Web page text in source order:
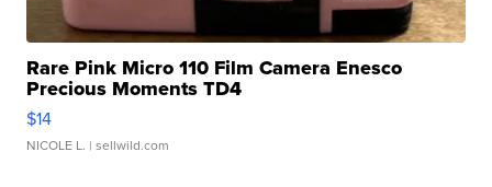
Rare Pink Micro 110 Film Camera Enesco
Precious Moments TD4
$14
NICOLE L. | sellwild.com